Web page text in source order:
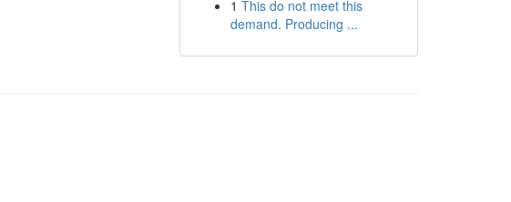
1 This do not meet this
demand. Producing ...